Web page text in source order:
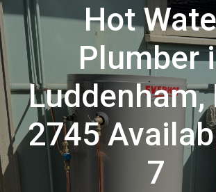
Hot
Plumber
Luddenham,
2745
7